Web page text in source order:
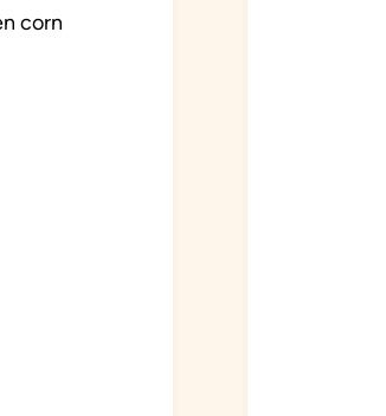
corn